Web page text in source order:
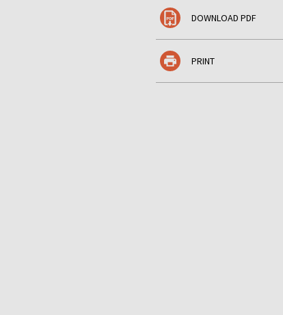
DOWNLOAD PDF
PRINT